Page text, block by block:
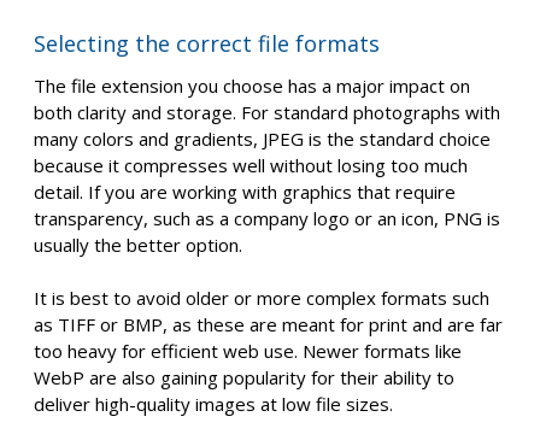
Selecting the correct file formats
The file extension you choose has a major impact on
both clarity and storage. For standard photographs with
many colors and gradients, JPEG is the standard choice
because it compresses well without losing too much
detail. If you are working with graphics that require
transparency, such as a company logo or an icon, PNG is
usually the better option.
It is best to avoid older or more complex formats such
as TIFF or BMP, as these are meant for print and are far
too heavy for efficient web use. Newer formats like
WebP are also gaining popularity for their ability to
deliver high-quality images at low file sizes.